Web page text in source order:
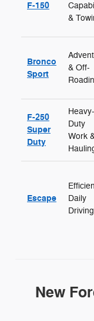
F-150
&
Bronco
Sport
& Off-
F-250
Super
Duty
Heavy-
Duty
Work
Escape
Daily
Driving
New